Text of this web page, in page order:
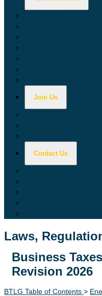
Join Us
Contact Us
Laws,
Lawguide Search
Business
Revision 2026
BTLG Table of Contents >